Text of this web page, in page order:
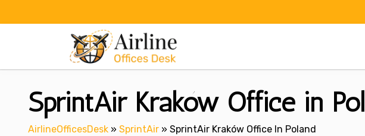
SprintAir Kraków Office in
AirlineOfficesDesk » SprintAir » SprintAir Kraków Office In Poland